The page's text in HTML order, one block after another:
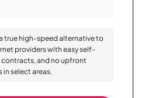
true high-speed alternative to
providers with easy self-
and no upfront
in select areas.